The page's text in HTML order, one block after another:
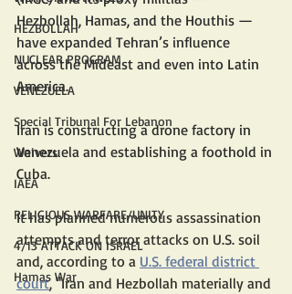
HEZBOLLAH
NUCLEAR PROGRAM
VENEZUELA
Special Tribunal For Lebanon
Waivers
IAEA
RELIGIOUS WARFARE/UNITY
4/13 ATTACK ON ISRAEL
Hamas War
Hezbollah, Hamas, and the Houthis —
have expanded Tehran’s influence
across the Mideast and even into Latin
America.
Iran is constructing a drone factory in
Venezuela and establishing a foothold in
Cuba.
It has planned numerous assassination
attempts and terror attacks on U.S. soil
and, according to a U.S. federal district
court, "Iran and Hezbollah materially and